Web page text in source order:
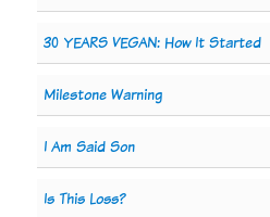
30 YEARS VEGAN: How It Started
Milestone Warning
I Am Said Son
Is This Loss?